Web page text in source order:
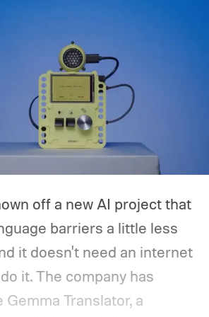
off a new AI project that
barriers a little less
it doesn't need an internet
it. The company has
Translator, a